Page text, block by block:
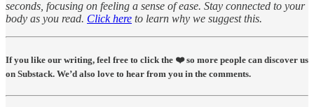
seconds, focusing on feeling a sense of ease. Stay connected to your
body as you read. Click here to learn why we suggest this.
If you like our writing, feel free to click the ❤️ so more people can discover us
on Substack. We’d also love to hear from you in the comments.